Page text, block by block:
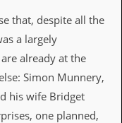
that, despite all the
a largely
already at the
Simon Munnery,
his wife Bridget
one planned,